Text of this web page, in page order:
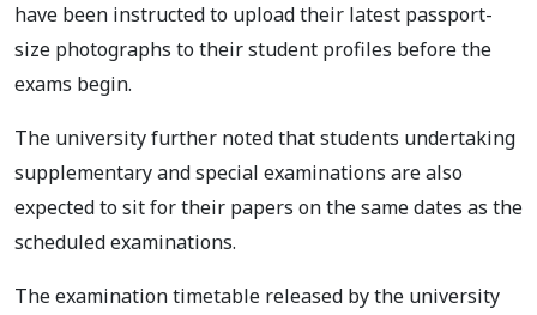
have been instructed to upload their latest passport-
size photographs to their student profiles before the
exams begin.
The university further noted that students undertaking
supplementary and special examinations are also
expected to sit for their papers on the same dates as the
scheduled examinations.
The examination timetable released by the university